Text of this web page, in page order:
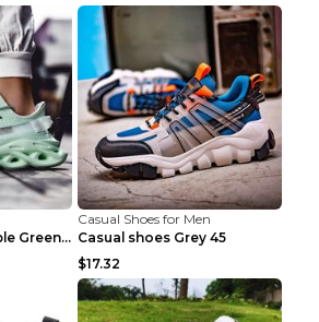
Coconut shoes Apple Green 36
Casual Shoes for Men
Casual shoes Grey 45
$17.32